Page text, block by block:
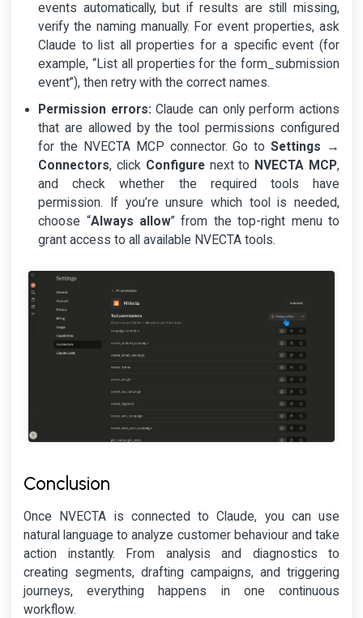
events automatically, but if results are still missing,
verify the naming manually. For event properties, ask
Claude to list all properties for a specific event (for
example, “List all properties for the form_submission
event”), then retry with the correct names.
Permission errors: Claude can only perform actions
that are allowed by the tool permissions configured
for the NVECTA MCP connector. Go toSettings
→
Connectors, click Configurenext to NVECTA MCP,
and check whether the required tools have
permission. If you’re unsure which tool is needed,
choose “Always allow” from the top-right menu to
grant access to all available NVECTA tools.
Conclusion
Once NVECTA is connected to Claude, you can use
natural language to analyze customer behaviour and take
action instantly. From analysis and diagnostics to
creating segments, drafting campaigns, and triggering
journeys, everything happens in one continuous
workflow.